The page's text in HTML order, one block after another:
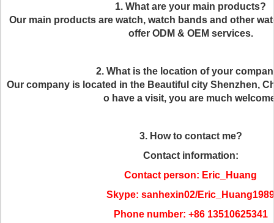
1. What are your main products?
Our main products are watch, watch bands and other
offer ODM & OEM services.
2. What is the location of your
Our company is located in the Beautiful city Shenzhen,
o have a visit, you are much
3. How to contact me?
Contact information:
Contact person: Eric_Huang
Skype: sanhexin02/Eric_Huang1989
Phone number: +86 13510625341